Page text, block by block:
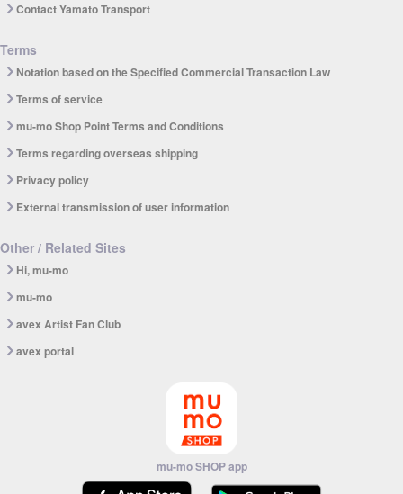
Contact Yamato Transport
Terms
Notation based on the Specified Commercial Transaction Law
Terms of service
mu-mo Shop Point Terms and Conditions
Terms regarding overseas shipping
Privacy policy
External transmission of user information
Other / Related Sites
Hi, mu-mo
mu-mo
avex Artist Fan Club
avex portal
mu-mo SHOP app